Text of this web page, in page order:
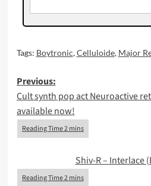
Tags: Boytronic,Celluloide, Major
Post
navigation
Previous:
Cult synth pop act Neuroactive
available now!
Shiv-R – Interlace